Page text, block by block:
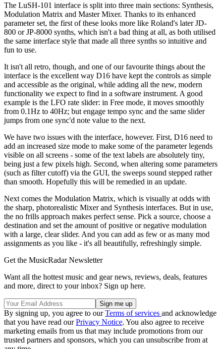
The LuSH-101 interface is split into three main sections: Synthesis,
Modulation Matrix and Master Mixer. Thanks to its enhanced
parameter set, the first of these looks more like Roland's later JD-
800 or JP-8000 synths, which isn't a bad thing at all, as both utilised
the same interface style that made all three synths so intuitive and
fun to use.
It isn't all retro, though, and one of our favourite things about the
interface is the excellent way D16 have kept the controls as simple
and accessible as the original, while adding all the new, modern
functionality we expect to find in a software instrument. A good
example is the LFO rate slider: in Free mode, it moves smoothly
from 0.1Hz to 40Hz; but engage tempo sync and the same slider
jumps from one sync'd note value to the next.
We have two issues with the interface, however. First, D16 need to
add an increased size mode to make some of the parameter legends
visible on all screens - some of the text labels are absolutely tiny,
being just a few pixels high. Second, when altering some parameters
(such as filter cutoff) via the GUI, the sweeps sound stepped rather
than smooth. Hopefully this will be remedied in an update.
Next comes the Modulation Matrix, which is visually at odds with
the sharp, photorealistic Mixer and Synthesis interfaces. But in use,
the no frills approach makes perfect sense. Pick a source, choose a
destination and set the amount of positive or negative modulation
with a large, clear slider. And you can add as few or as many mod
assignments as you like - it's all beautifully, refreshingly simple.
Get the MusicRadar Newsletter
Want all the hottest music and gear news, reviews, deals, features
and more, direct to your inbox? Sign up here.
By signing up, you agree to ourTerms of services and acknowledge
that you have read ourPrivacy Notice. You also agree to receive
marketing emails from us that may include promotions from our
trusted partners and sponsors, which you can unsubscribe from at